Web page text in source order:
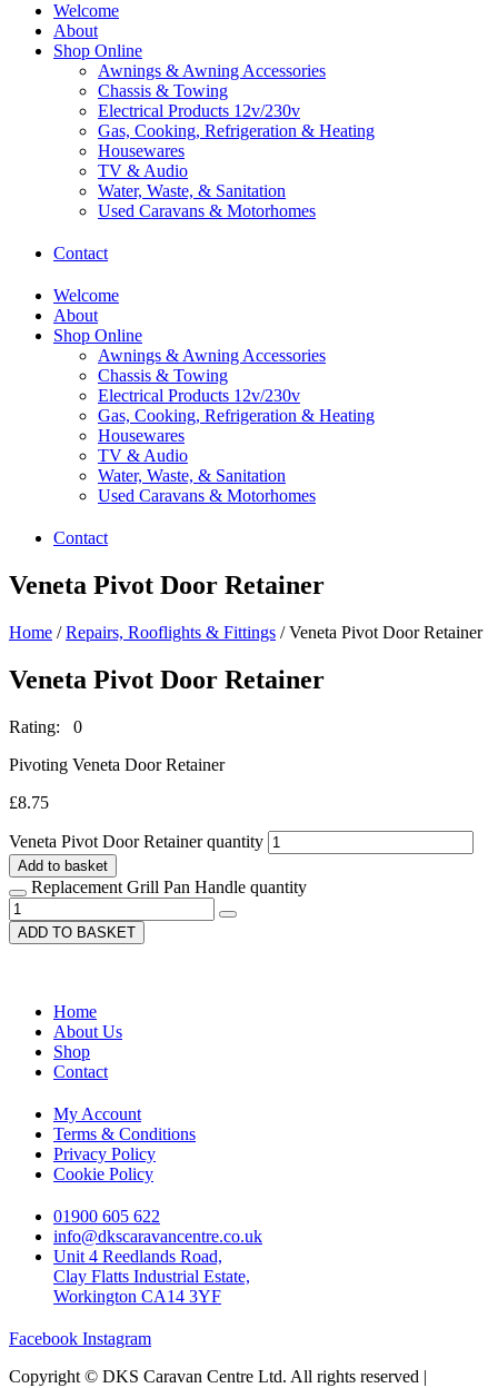
Welcome
About
Shop Online
Awnings & Awning Accessories
Chassis & Towing
Electrical Products 12v/230v
Gas, Cooking, Refrigeration & Heating
Housewares
TV & Audio
Water, Waste, & Sanitation
Used Caravans & Motorhomes
Contact
Welcome
About
Shop Online
Awnings & Awning Accessories
Chassis & Towing
Electrical Products 12v/230v
Gas, Cooking, Refrigeration & Heating
Housewares
TV & Audio
Water, Waste, & Sanitation
Used Caravans & Motorhomes
Contact
Veneta Pivot Door Retainer
Home /Repairs, Rooflights & Fittings / Veneta Pivot Door Retainer
Veneta Pivot Door Retainer
Rating: 0
Pivoting Veneta Door Retainer
£8.75
Veneta Pivot Door Retainer quantity
Add to basket
Replacement Grill Pan Handle quantity
ADD TO BASKET
Home
About Us
Shop
Contact
My Account
Terms & Conditions
Privacy Policy
Cookie Policy
01900 605 622
info@dkscaravancentre.co.uk
Unit 4 Reedlands Road,
Clay Flatts Industrial Estate,
Workington CA14 3YF
Facebook Instagram
Copyright © DKS Caravan Centre Ltd. All rights reserved |